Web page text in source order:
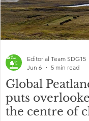
Global
puts
the centre of
Editorial Team SDG15
Jun 6
5 min read